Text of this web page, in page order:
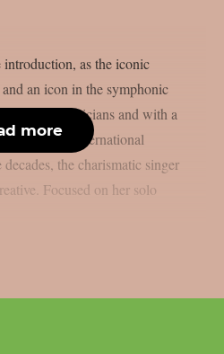
as the iconic
an icon in the symphonic
of musicians and with a
her international
decades, the charismatic singer
Focused on her solo
more